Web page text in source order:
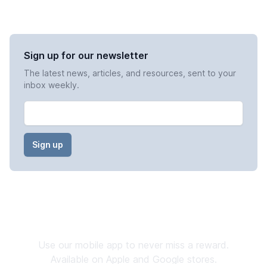
Sign up for our newsletter
The latest news, articles, and resources, sent to your
inbox weekly.
Use our mobile app to never miss a reward.
Available on Apple and Google stores.